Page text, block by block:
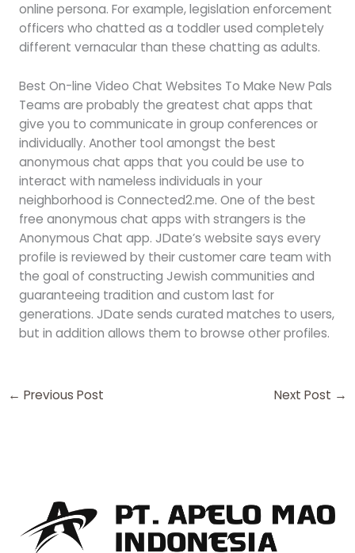
online persona. For example, legislation enforcement
officers who chatted as a toddler used completely
different vernacular than these chatting as adults.
Best On-line Video Chat Websites To Make New Pals
Teams are probably the greatest chat apps that
give you to communicate in group conferences or
individually. Another tool amongst the best
anonymous chat apps that you could be use to
interact with nameless individuals in your
neighborhood is Connected2.me. One of the best
free anonymous chat apps with strangers is the
Anonymous Chat app. JDate’s website says every
profile is reviewed by their customer care team with
the goal of constructing Jewish communities and
guaranteeing tradition and custom last for
generations. JDate sends curated matches to users,
but in addition allows them to browse other profiles.
← Previous Post Next Post →